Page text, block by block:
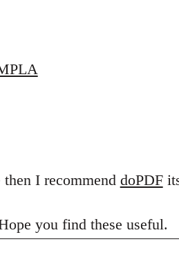
I recommend doPDF
you find these useful.